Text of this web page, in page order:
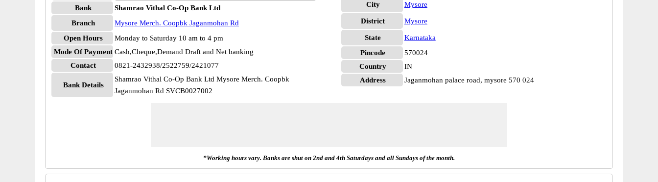
Bank
Shamrao Vithal Co-Op Bank Ltd
Branch
Mysore Merch. Coopbk Jaganmohan Rd
Open Hours
Monday to Saturday 10 am to 4 pm
Mode Of Payment Cash,Cheque,Demand Draft and Net banking
Contact
0821-2432938/2522759/2421077
Bank Details
Shamrao Vithal Co-Op Bank Ltd Mysore Merch. Coopbk
Jaganmohan Rd SVCB0027002
City
Mysore
District Mysore
State
Karnataka
Pincode
570024
Country
IN
Address
Jaganmohan palace road, mysore 570 024
*Working hours vary. Banks are shut on 2nd and 4th Saturdays and all Sundays of the month.